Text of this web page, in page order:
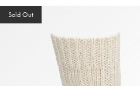
Sold Out